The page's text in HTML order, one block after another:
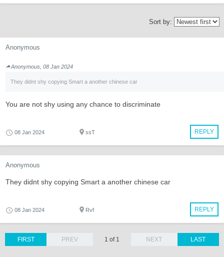
Sort by:
Anonymous
Anonymous, 08 Jan 2024
They didnt shy copying Smart a another chinese car
You are not shy using any chance to discriminate
REPLY
08 Jan 2024 ssT
Anonymous
They didnt shy copying Smart a another chinese car
REPLY
08 Jan 2024 Rvf
LAST
FIRST PREV 1 of 1 NEXT